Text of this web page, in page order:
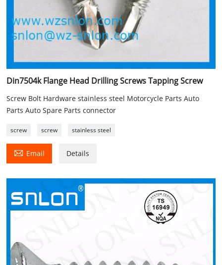
Din7504k Flange Head Drilling Screws Tapping Screw
Screw Bolt Hardware stainless steel Motorcycle Parts Auto
Parts Auto Spare Parts connector
screw screw stainless steel
 Email Details